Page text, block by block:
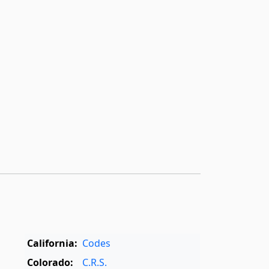
California: Codes
Colorado:
C.R.S.